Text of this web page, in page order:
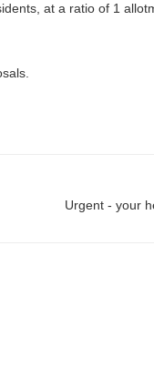
at a ratio of 1
Urgent - your